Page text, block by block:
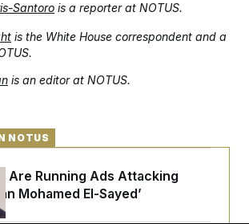
Santoro is a reporter at NOTUS.
is the White House correspondent and a
is an editor at NOTUS.
NOTUS
Are Running Ads Attacking
Mohamed El-Sayed’